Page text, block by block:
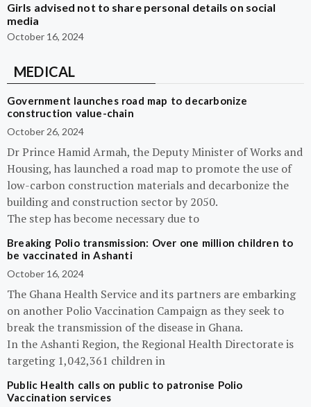
Girls advised not to share personal details on social
media
October 16, 2024
MEDICAL
Government launches road map to decarbonize
construction value-chain
October 26, 2024
Dr Prince Hamid Armah, the Deputy Minister of Works and
Housing, has launched a road map to promote the use of
low-carbon construction materials and decarbonize the
building and construction sector by 2050.
The step has become necessary due to
Breaking Polio transmission: Over one million children to
be vaccinated in Ashanti
October 16, 2024
The Ghana Health Service and its partners are embarking
on another Polio Vaccination Campaign as they seek to
break the transmission of the disease in Ghana.
In the Ashanti Region, the Regional Health Directorate is
targeting 1,042,361 children in
Public Health calls on public to patronise Polio
Vaccination services